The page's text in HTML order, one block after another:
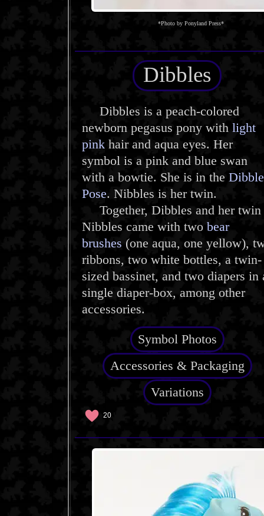
*Photo by Ponyland Press*
Dibbles
Dibbles is a peach-colored
newborn pegasus pony with light
pink hair and aqua eyes. Her
symbol is a pink and blue swan
with a bowtie. She is in the
Pose. Nibbles is her twin.
Together, Dibbles and her twin
Nibbles came with two bear
brushes (one aqua, one yellow),
ribbons, two white bottles, a twin-
sized bassinet, and two diapers in
single diaper-box, among other
accessories.
Symbol Photos
Accessories & Packaging
Variations
20